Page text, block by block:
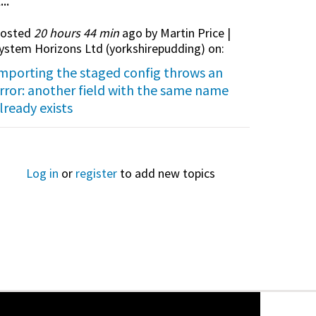
20 hours 44 minago by Martin Price |
Horizons Ltd (yorkshirepudding) on:
the staged config throws an
another field with the same name
exists
Log in or register to add new topics